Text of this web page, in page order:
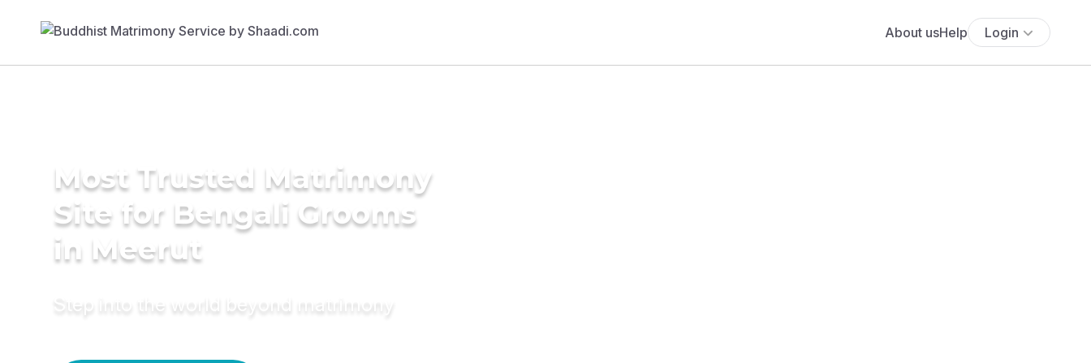
About usHelp Login
Most Trusted Matrimony
Site for Bengali Grooms
in Meerut
Step into the world beyond matrimony